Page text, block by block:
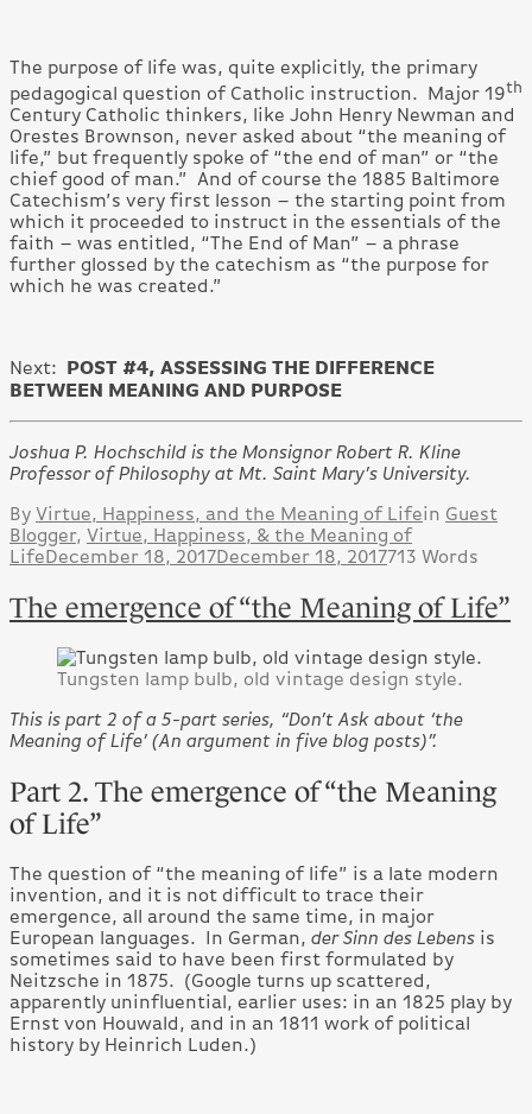
The purpose of life was, quite explicitly, the primary
pedagogical question of Catholic instruction. Major 19th
Century Catholic thinkers, like John Henry Newman and
Orestes Brownson, never asked about “the meaning of
life,” but frequently spoke of “the end of man” or “the
chief good of man.” And of course the 1885 Baltimore
Catechism’s very first lesson – the starting point from
which it proceeded to instruct in the essentials of the
faith – was entitled, “The End of Man” – a phrase
further glossed by the catechism as “the purpose for
which he was created.”
Next: POST #4, ASSESSING THE DIFFERENCE
BETWEEN MEANING AND PURPOSE
Joshua P. Hochschild is the Monsignor Robert R. Kline
Professor of Philosophy at Mt. Saint Mary’s University.
By Virtue, Happiness, and the Meaning of Lifein Guest
Blogger, Virtue, Happiness, & the Meaning of
Life December 18, 2017December 18, 2017713 Words
The emergence of “the Meaning of Life”
Tungsten lamp bulb, old vintage design style.
This is part 2 of a 5-part series, “Don’t Ask about ‘the
Meaning of Life’ (An argument in five blog posts)”.
Part 2. The emergence of “the Meaning
of Life”
The question of “the meaning of life” is a late modern
invention, and it is not difficult to trace their
emergence, all around the same time, in major
European languages. In German, der Sinn des Lebens is
sometimes said to have been first formulated by
Neitzsche in 1875. (Google turns up scattered,
apparently uninfluential, earlier uses: in an 1825 play by
Ernst von Houwald, and in an 1811 work of political
history by Heinrich Luden.)